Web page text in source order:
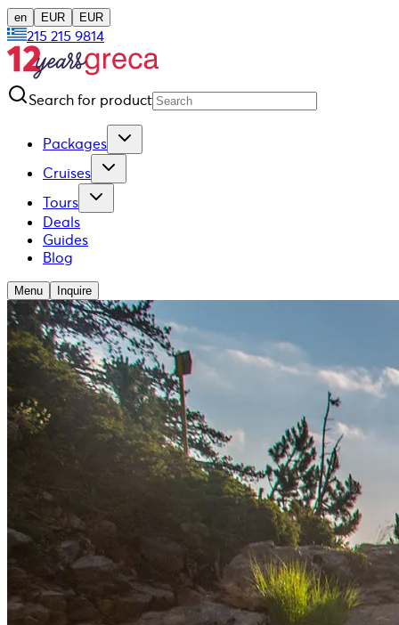
en EUR EUR
215 215 9814
Search for product
Packages
Cruises
Tours
Deals
Guides
Blog
Menu Inquire